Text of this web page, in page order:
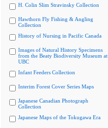
H. Colin Slim Stravinsky Collection
Hawthorn Fly Fishing & Angling
Collection
History of Nursing in Pacific Canada
Images of Natural History Specimens
from the Beaty Biodiversity Museum at
UBC
Infant Feeders Collection
Interim Forest Cover Series Maps
Japanese Canadian Photograph
Collection
Japanese Maps of the Tokugawa Era